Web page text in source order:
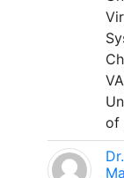
VA
of